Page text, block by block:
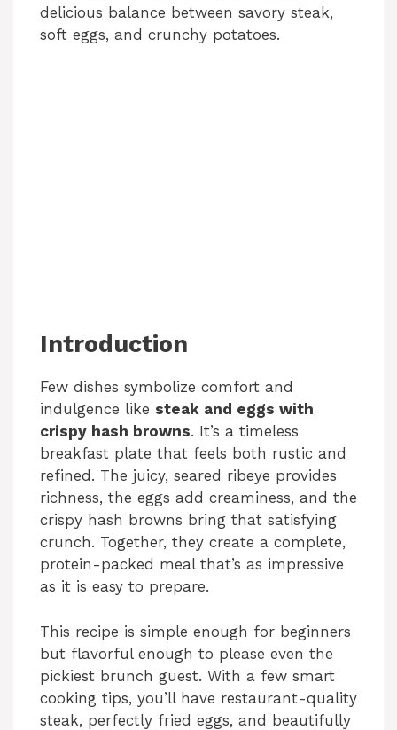
delicious balance between savory steak,
soft eggs, and crunchy potatoes.
Introduction
Few dishes symbolize comfort and
indulgence like steak and eggs with
crispy hash browns. It’s a timeless
breakfast plate that feels both rustic and
refined. The juicy, seared ribeye provides
richness, the eggs add creaminess, and the
crispy hash browns bring that satisfying
crunch. Together, they create a complete,
protein-packed meal that’s as impressive
as it is easy to prepare.
This recipe is simple enough for beginners
but flavorful enough to please even the
pickiest brunch guest. With a few smart
cooking tips, you’ll have restaurant-quality
steak, perfectly fried eggs, and beautifully